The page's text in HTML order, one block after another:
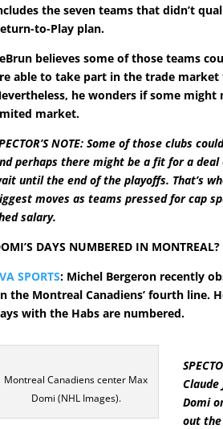
the seven teams that didn’t
to-Play plan.
believes some of those teams
able to take part in the trade
he wonders if some might
market.
NOTE: Some of those clubs
perhaps there might be a fit for a
until the end of the playoffs. That’s
moves as teams pressed for cap
salary.
DAYS NUMBERED IN MONTREAL?
SPORTS: Michel Bergeron recently
the Montreal Canadiens’ fourth line.
with the Habs are numbered.
Montreal Canadiens center Max
Domi (NHL Images).
Domi
out